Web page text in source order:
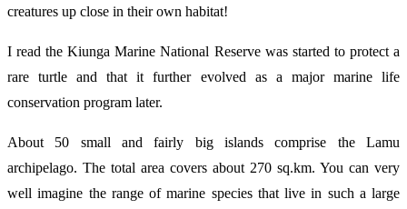
creatures up close in their own habitat!
I read the Kiunga Marine National Reserve was started to protect a
rare turtle and that it further evolved as a major marine life
conservation program later.
About 50 small and fairly big islands comprise the Lamu
archipelago. The total area covers about 270 sq.km. You can very
well imagine the range of marine species that live in such a large